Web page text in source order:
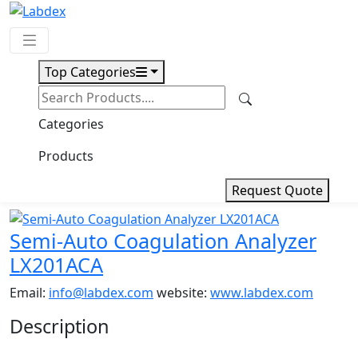
Top Categories
Categories
Products
Request Quote
Request Quote
Semi-Auto Coagulation
Analyzer LX201ACA
Semi-Auto Coagulation Analyzer
LX201ACA
Email: info@labdex.com website: www.labdex.com
Description